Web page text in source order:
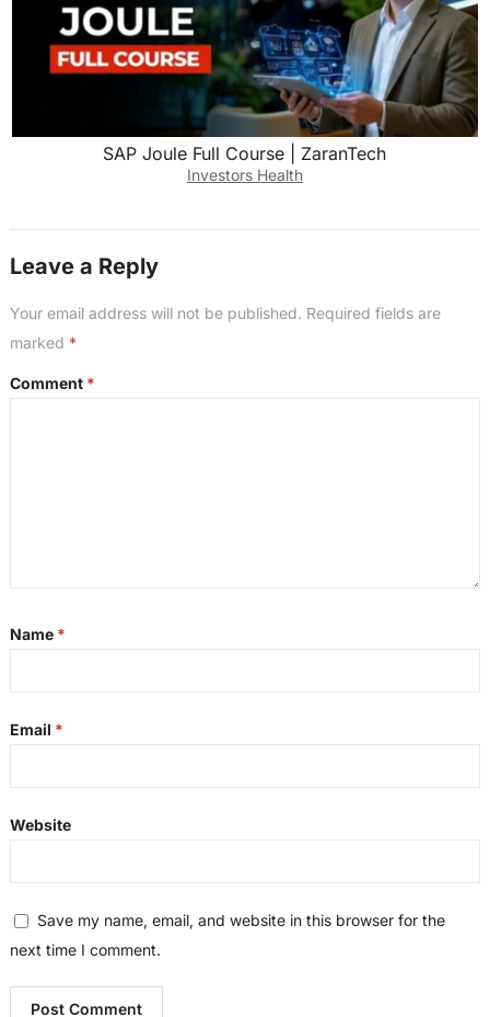
SAP Joule Full Course | ZaranTech
Investors Health
Leave a Reply
Your email address will not be published. Required fields are
marked *
Comment *
Name *
Email *
Website
Save my name, email, and website in this browser for the
next time I comment.